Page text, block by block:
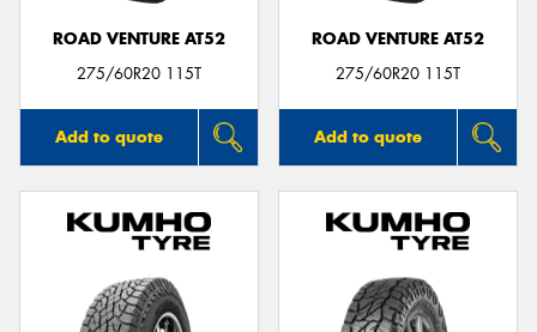
ROAD VENTURE AT52
275/60R20 115T
Add to quote
ROAD VENTURE AT52
275/60R20 115T
Add to quote